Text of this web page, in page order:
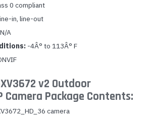
0 compliant
in, line-out
N/A
-4Â° to 113Â° F
v2 Outdoor
Camera Package Contents:
camera